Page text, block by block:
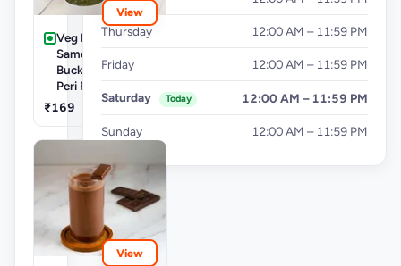
View
Veg Buckets-
Samosa Party
Bucket - Mini Peri
Peri Punjabi Aloo
₹169
View
Thursday 12:00 AM – 11:59 PM
Friday 12:00 AM – 11:59 PM
Saturday Today 12:00 AM – 11:59 PM
Sunday 12:00 AM – 11:59 PM